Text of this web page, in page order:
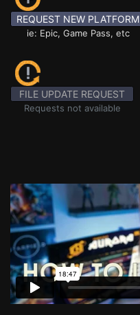
REQUEST NEW PLATFORM
ie: Epic, Game Pass, etc
FILE UPDATE REQUEST
Requests not available